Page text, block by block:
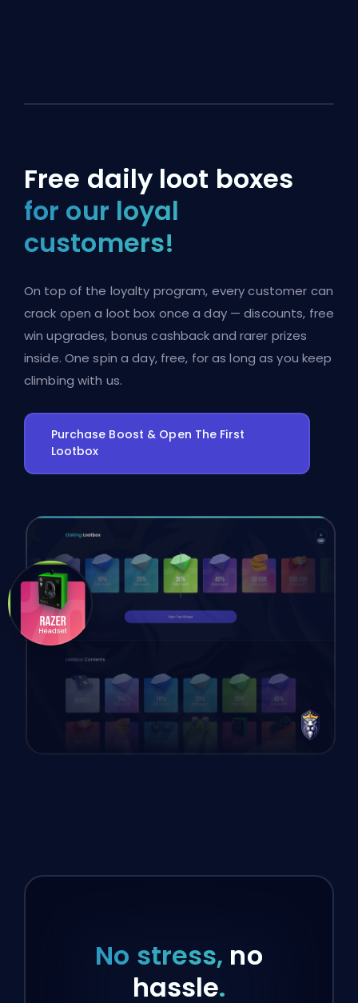
Free daily loot boxes
for our loyal
customers!
On top of the loyalty program, every customer can
crack open a loot box once a day — discounts, free
win upgrades, bonus cashback and rarer prizes
inside. One spin a day, free, for as long as you keep
climbing with us.
Purchase Boost & Open The First
Lootbox
No stress, no
hassle.